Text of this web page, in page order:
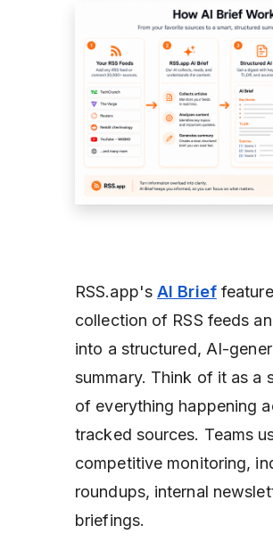
RSS.app's AI Brief
collection of RSS feeds
into a structured, AI-
summary. Think of it as a
of everything happening
tracked sources. Teams
competitive monitoring,
roundups, internal
briefings.